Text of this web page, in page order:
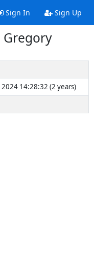
Sign In Sign Up
Gregory
2024 14:28:32 (2 years)